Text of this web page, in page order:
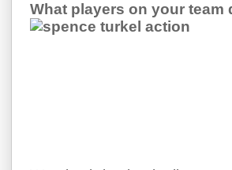
What players on your